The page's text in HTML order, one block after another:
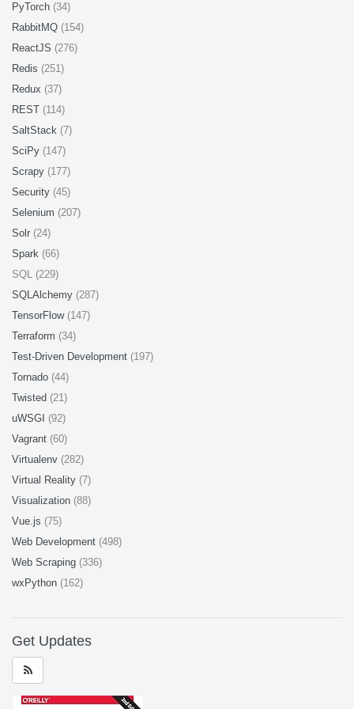
PyTorch (34)
RabbitMQ (154)
ReactJS (276)
Redis (251)
Redux (37)
REST (114)
SaltStack (7)
SciPy (147)
Scrapy (177)
Security (45)
Selenium (207)
Solr (24)
Spark (66)
SQL (229)
SQLAlchemy (287)
TensorFlow (147)
Terraform (34)
Test-Driven Development (197)
Tornado (44)
Twisted (21)
uWSGI (92)
Vagrant (60)
Virtualenv (282)
Virtual Reality (7)
Visualization (88)
Vue.js (75)
Web Development (498)
Web Scraping (336)
wxPython (162)
Get Updates